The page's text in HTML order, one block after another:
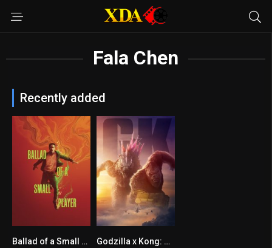
Fala Chen
Recently added
5.9Ballad of a Small Player 6.4
Godzilla x Kong: The New Empire